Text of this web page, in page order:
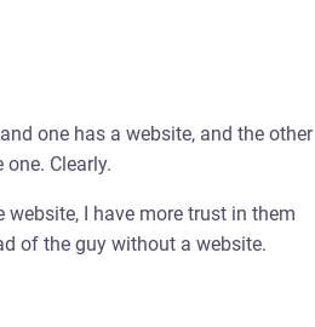
one has a website, and the other
Clearly.
I have more trust in them
of the guy without a website.